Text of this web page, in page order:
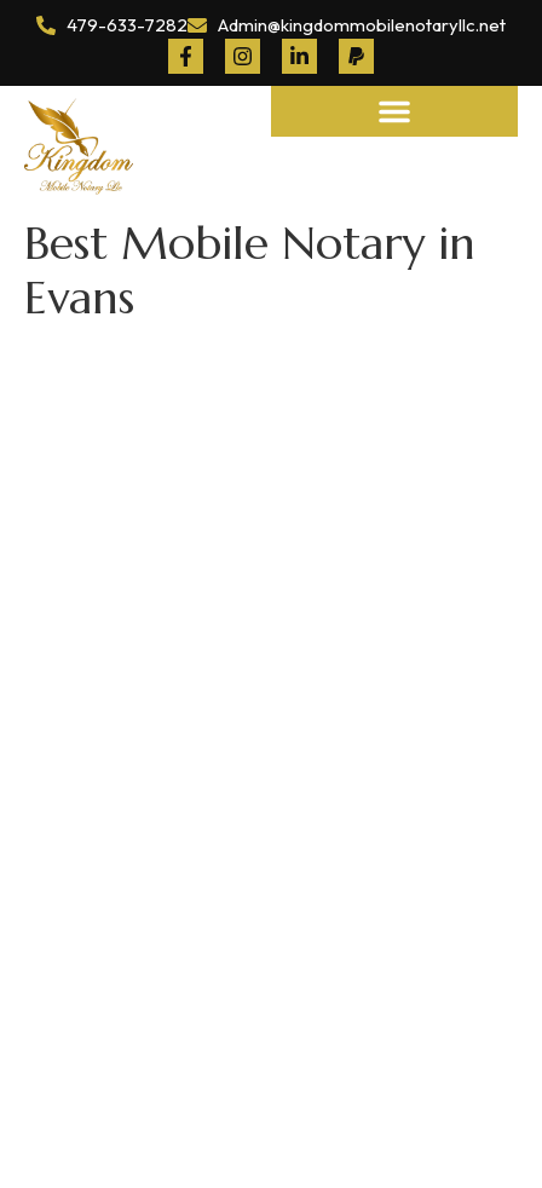
479-633-7282 Admin@kingdommobilenotaryllc.net
Best Mobile Notary in
Evans